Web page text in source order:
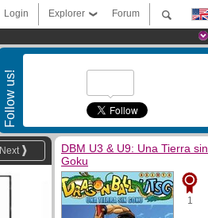
Forum
Explorer
Login
Follow us!
Next
DBM U3 & U9: Una Tierra sin
Goku
1